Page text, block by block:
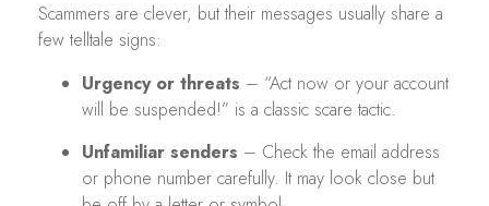
Scammers are clever, but their messages usually share a
few telltale signs:
Urgency or threats – “Act now or your account
will be suspended!” is a classic scare tactic.
Unfamiliar senders – Check the email address
or phone number carefully. It may look close but